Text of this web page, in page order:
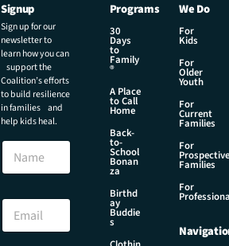
Signup
Sign up for our
newsletter to
learn how you can
support the
Coalition’s efforts
to build resilience
in families and
help kids heal.
N
m
E
a
Programs
30
Days
to
Family
®
A Place
to Call
Home
Back-
to-
School
Bonan
za
Birthd
ay
Buddie
s
We Do
For
Kids
For
Older
Youth
For
Current
Families
For
Prospective
Families
For